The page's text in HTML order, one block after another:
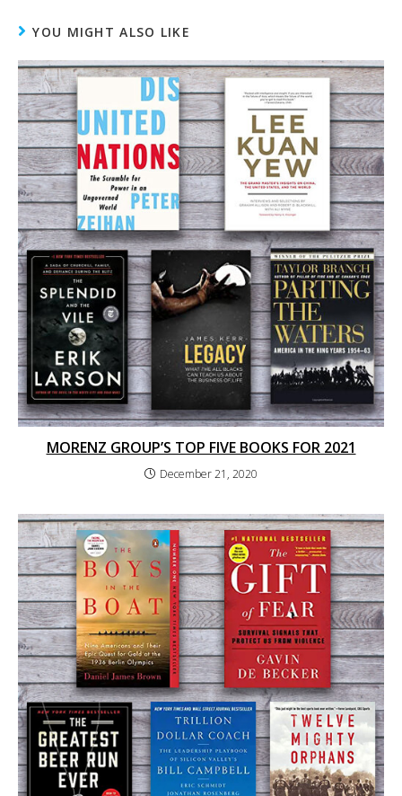
YOU MIGHT ALSO LIKE
MORENZ GROUP’S TOP FIVE BOOKS FOR 2021
December 21, 2020